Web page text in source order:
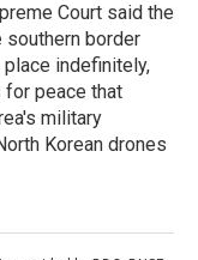
Court said the
southern border
indefinitely,
for peace that
military
Korean drones